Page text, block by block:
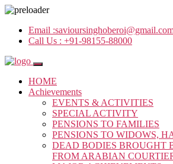
Email :
Call Us : +91-98155-88000
HOME
Achievements
EVENTS & ACTIVITIES
SPECIAL ACTIVITY
PENSIONS TO FAMILIES
PENSIONS TO WIDOWS,
DEAD BODIES BROUGHT
FROM ARABIAN